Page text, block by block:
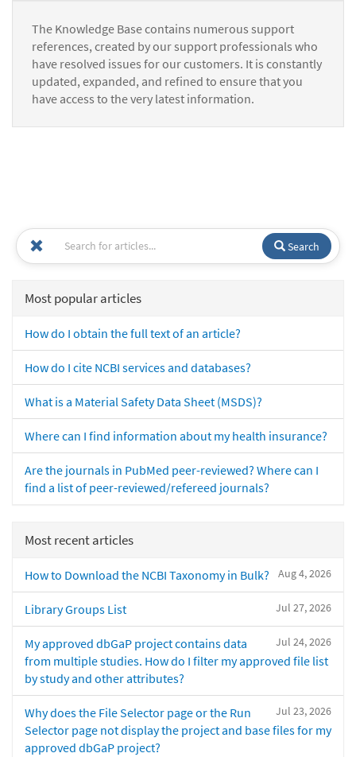
The Knowledge Base contains numerous support
references, created by our support professionals who
have resolved issues for our customers. It is constantly
updated, expanded, and refined to ensure that you
have access to the very latest information.
Search
Most popular articles
How do I obtain the full text of an article?
How do I cite NCBI services and databases?
What is a Material Safety Data Sheet (MSDS)?
Where can I find information about my health insurance?
Are the journals in PubMed peer-reviewed? Where can I
find a list of peer-reviewed/refereed journals?
Most recent articles
Aug 4, 2026
How to Download the NCBI Taxonomy in Bulk?
Jul 27, 2026
Library Groups List
Jul 24, 2026
My approved dbGaP project contains data
from multiple studies. How do I filter my approved file list
by study and other attributes?
Jul 23, 2026
Why does the File Selector page or the Run
Selector page not display the project and base files for my
approved dbGaP project?